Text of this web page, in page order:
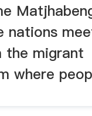
nations
the migrant
where